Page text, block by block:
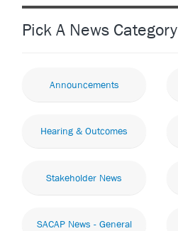
Pick A News Category
Announcements
Hearing & Outcomes
Stakeholder News
SACAP News - General